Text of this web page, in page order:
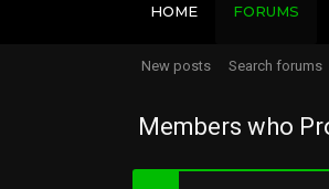
HOME FORUMS
New posts Search forums
Members who